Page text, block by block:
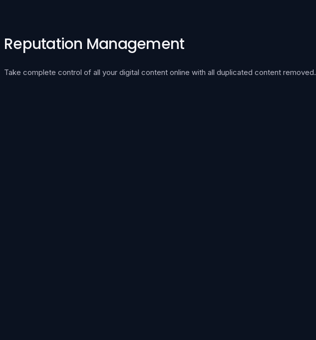
Reputation Management
Take complete control of all your digital content online with all duplicated content removed.